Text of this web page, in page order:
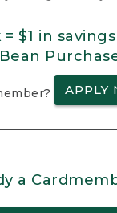
= $1 in
APPLY
a